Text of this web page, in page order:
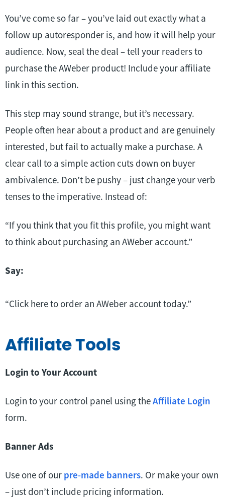
You’ve come so far – you’ve laid out exactly what a
follow up autoresponder is, and how it will help your
audience. Now, seal the deal – tell your readers to
purchase the AWeber product! Include your affiliate
link in this section.
This step may sound strange, but it’s necessary.
People often hear about a product and are genuinely
interested, but fail to actually make a purchase. A
clear call to a simple action cuts down on buyer
ambivalence. Don’t be pushy – just change your verb
tenses to the imperative. Instead of:
“If you think that you fit this profile, you might want
to think about purchasing an AWeber account.”
Say:
“Click here to order an AWeber account today.”
Affiliate Tools
Login to Your Account
Login to your control panel using theAffiliate Login
form.
Banner Ads
Use one of our pre-made banners. Or make your own
– just don’t include pricing information.